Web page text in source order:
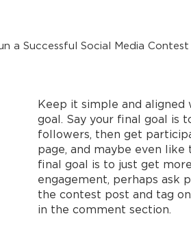
Keep it simple and aligned
goal. Say your final goal is
followers, then get
page, and maybe even like
final goal is to just get
engagement, perhaps ask
the contest post and tag
in the comment section.